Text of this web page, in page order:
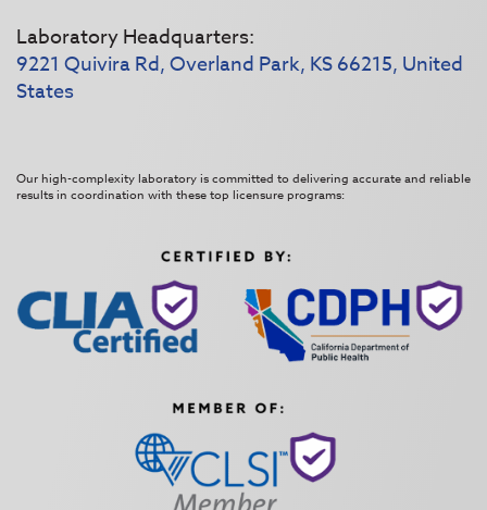
Laboratory Headquarters:
9221 Quivira Rd, Overland Park, KS 66215, United
States
Our high-complexity laboratory is committed to delivering accurate and reliable
results in coordination with these top licensure programs: